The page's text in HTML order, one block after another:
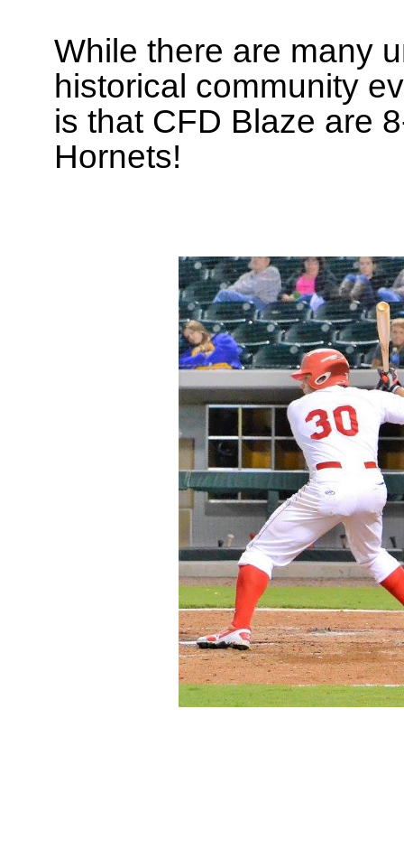
While there are many
historical community
is that CFD Blaze are
Hornets!